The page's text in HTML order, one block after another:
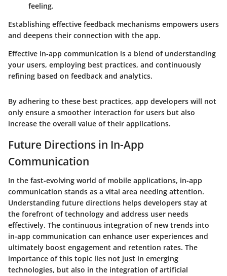
feeling.
Establishing effective feedback mechanisms empowers users
and deepens their connection with the app.
Effective in-app communication is a blend of understanding
your users, employing best practices, and continuously
refining based on feedback and analytics.
By adhering to these best practices, app developers will not
only ensure a smoother interaction for users but also
increase the overall value of their applications.
Future Directions in In-App
Communication
In the fast-evolving world of mobile applications, in-app
communication stands as a vital area needing attention.
Understanding future directions helps developers stay at
the forefront of technology and address user needs
effectively. The continuous integration of new trends into
in-app communication can enhance user experiences and
ultimately boost engagement and retention rates. The
importance of this topic lies not just in emerging
technologies, but also in the integration of artificial